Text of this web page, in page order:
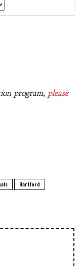
program, please
Hartford